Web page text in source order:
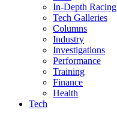
In-Depth Racing
Tech Galleries
Columns
Industry
Investigations
Performance
Training
Finance
Health
Tech